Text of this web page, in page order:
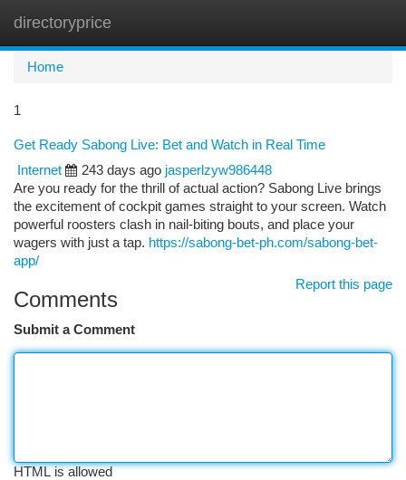
directoryprice
Home
1
Get Ready Sabong Live: Bet and Watch in Real Time
Internet
243 days ago jasperlzyw986448
Are you ready for the thrill of actual action? Sabong Live brings
the excitement of cockpit games straight to your screen. Watch
powerful roosters clash in nail-biting bouts, and place your
wagers with just a tap. https://sabong-bet-ph.com/sabong-bet-
app/
Report this page
Comments
Submit a Comment
HTML is allowed